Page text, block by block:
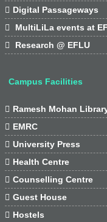
 Digital Passageways

MultiLiLa events at

Research @ EFLU
Campus Facilities
 Ramesh Mohan
 EMRC
 University Press
 Health Centre
 Counselling Centre
 Guest House
 Hostels